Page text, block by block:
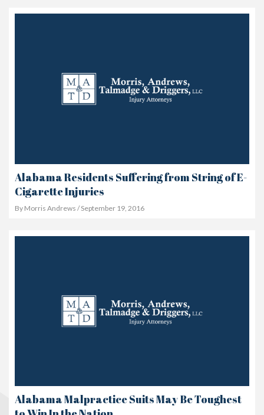
Alabama Residents Suffering from String of E-
Cigarette Injuries
By Morris Andrews / September 19, 2016
Alabama Malpractice Suits May Be Toughest